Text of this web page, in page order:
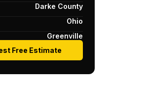
Darke County
Ohio
Greenville
Free Estimate